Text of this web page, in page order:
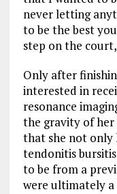
never letting
to be the best
step on the
Only after
interested in
resonance
the gravity of her
that she not only
tendonitis
to be from a
were ultimately